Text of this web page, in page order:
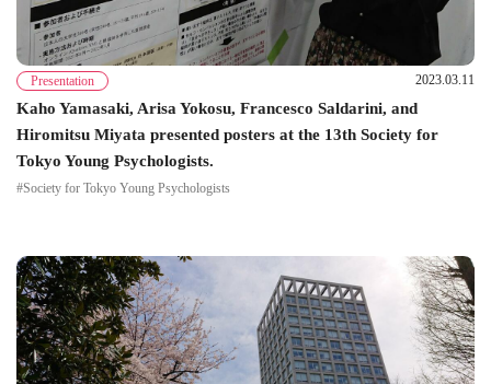
Presentation 2023.03.11
Kaho Yamasaki, Arisa Yokosu, Francesco Saldarini, and
Hiromitsu Miyata presented posters at the 13th Society for
Tokyo Young Psychologists.
#Society for Tokyo Young Psychologists